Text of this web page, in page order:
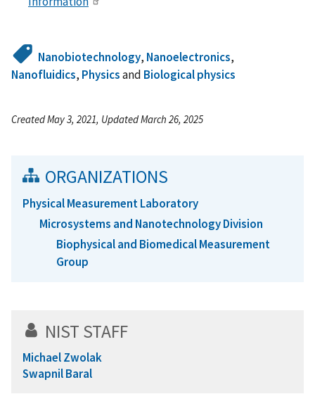
Nanobiotechnology, Nanoelectronics,
Nanofluidics, Physicsand Biological physics
Created May 3, 2021, Updated March 26, 2025
ORGANIZATIONS
Physical Measurement Laboratory
Microsystems and Nanotechnology Division
Biophysical and Biomedical Measurement
Group
NIST STAFF
Michael Zwolak
Swapnil Baral